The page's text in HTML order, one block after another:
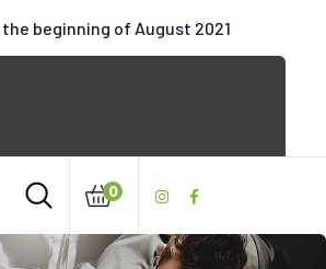
beginning of August 2021
0